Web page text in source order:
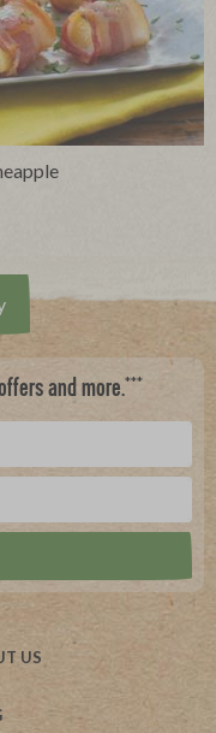
and more.***
US